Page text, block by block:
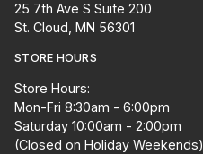
25 7th Ave S Suite 200
St. Cloud, MN 56301
STORE HOURS
Store Hours:
Mon-Fri 8:30am - 6:00pm
Saturday 10:00am - 2:00pm
(Closed on Holiday Weekends)